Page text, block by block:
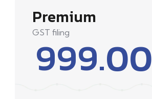
Premium
GST filing
999.00